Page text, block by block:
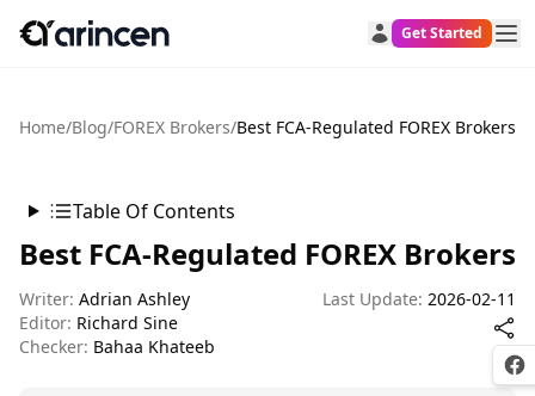
Get Started
Home/Blog/FOREX Brokers/Best FCA-Regulated FOREX Brokers
Table Of Contents
Best FCA-Regulated FOREX Brokers
Writer: Adrian Ashley
Editor: Richard Sine
Checker: Bahaa Khateeb
Last Update: 2026-02-11